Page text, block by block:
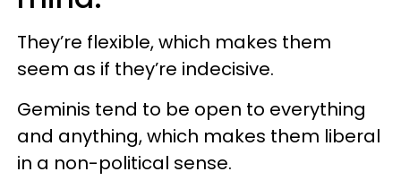
They’re flexible, which makes them
seem as if they’re indecisive.
Geminis tend to be open to everything
and anything, which makes them liberal
in a non-political sense.